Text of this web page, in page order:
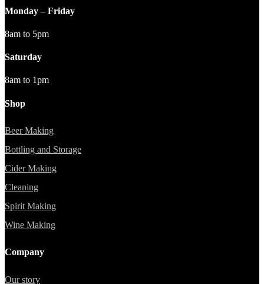
Monday – Friday
8am to 5pm
Saturday
8am to 1pm
Shop
Beer Making
Bottling and Storage
Cider Making
Cleaning
Spirit Making
Wine Making
Company
Our story